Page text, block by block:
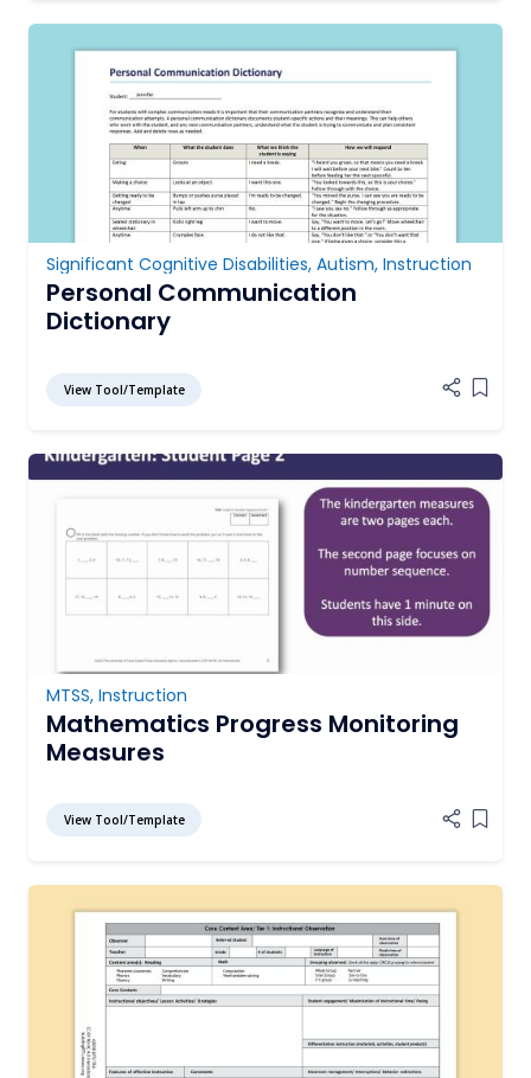
Significant Cognitive Disabilities, Autism, Instruction
Personal Communication
Dictionary
View Tool/Template Add
MTSS, Instruction
Mathematics Progress Monitoring
Measures
View Tool/Template Add